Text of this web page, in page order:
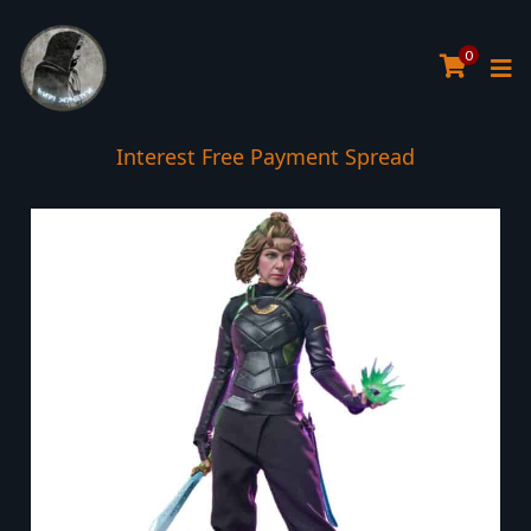
0
Interest Free Payment Spread